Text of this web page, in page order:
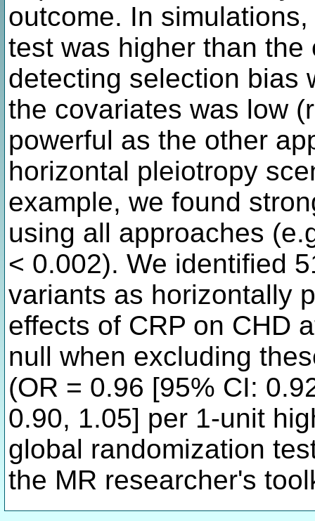
outcome. In
test was higher than
detecting selection bias
the covariates was low
powerful as the other
horizontal pleiotropy
example, we found
using all approaches
< 0.002). We identified
variants as horizontally
effects of CRP on CHD
null when excluding
(OR = 0.96 [95% CI:
0.90, 1.05] per 1-unit
global randomization
the MR researcher's